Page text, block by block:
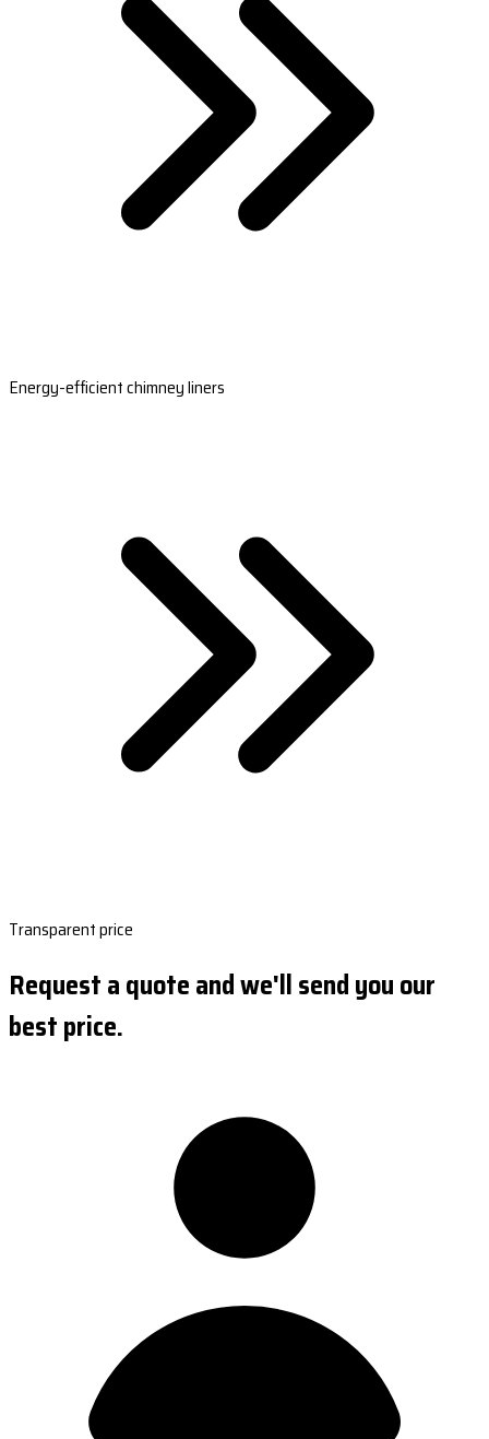
Energy-efficient chimney liners
Transparent price
Request a quote and we'll send you our
best price.